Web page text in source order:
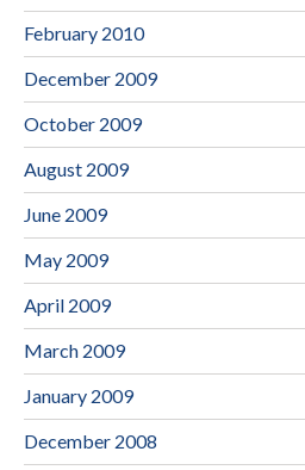
February 2010
December 2009
October 2009
August 2009
June 2009
May 2009
April 2009
March 2009
January 2009
December 2008